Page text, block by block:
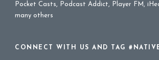
Pocket Casts, Podcast Addict, Player FM,
many others
CONNECT WITH US AND TAG